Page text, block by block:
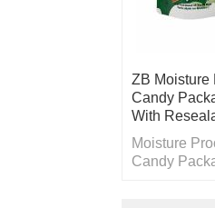
ZB Moisture
Candy
With
Moisture
Candy